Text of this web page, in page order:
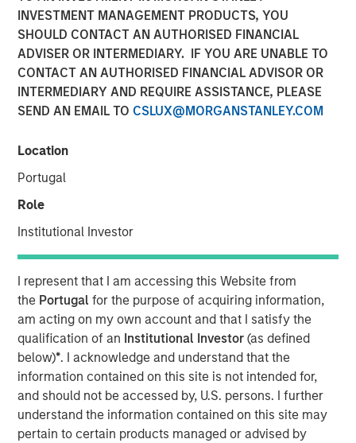
INVESTMENT MANAGEMENT PRODUCTS, YOU
SHOULD CONTACT AN AUTHORISED FINANCIAL
ADVISER OR INTERMEDIARY. IF YOU ARE UNABLE TO
CONTACT AN AUTHORISED FINANCIAL ADVISOR OR
INTERMEDIARY AND REQUIRE ASSISTANCE, PLEASE
SEND AN EMAIL TO CSLUX@MORGANSTANLEY.COM
Location
Portugal
Role
Institutional Investor
I represent that I am accessing this Website from
the Portugalfor the purpose of acquiring information,
am acting on my own account and that I satisfy the
qualification of an Institutional Investor(as defined
below)*. I acknowledge and understand that the
information contained on this site is not intended for,
and should not be accessed by, U.S. persons. I further
understand the information contained on this site may
pertain to certain products managed or advised by
Brian Smith, co-head of the wealth strategies group at
Morgan Stanley Investment Management, sits down with
firm’s innovations around tax management, including the
recently launched tax education center platform and the
Tax Optimized Portfolio Solutions (TOPS) Tool that were
introduced earlier this year and how they impacts
clients.
View Video
Clicking above will exit the Morgan Stanley Investment
Management site and direct you to an external site..
MSIM Spokesperson